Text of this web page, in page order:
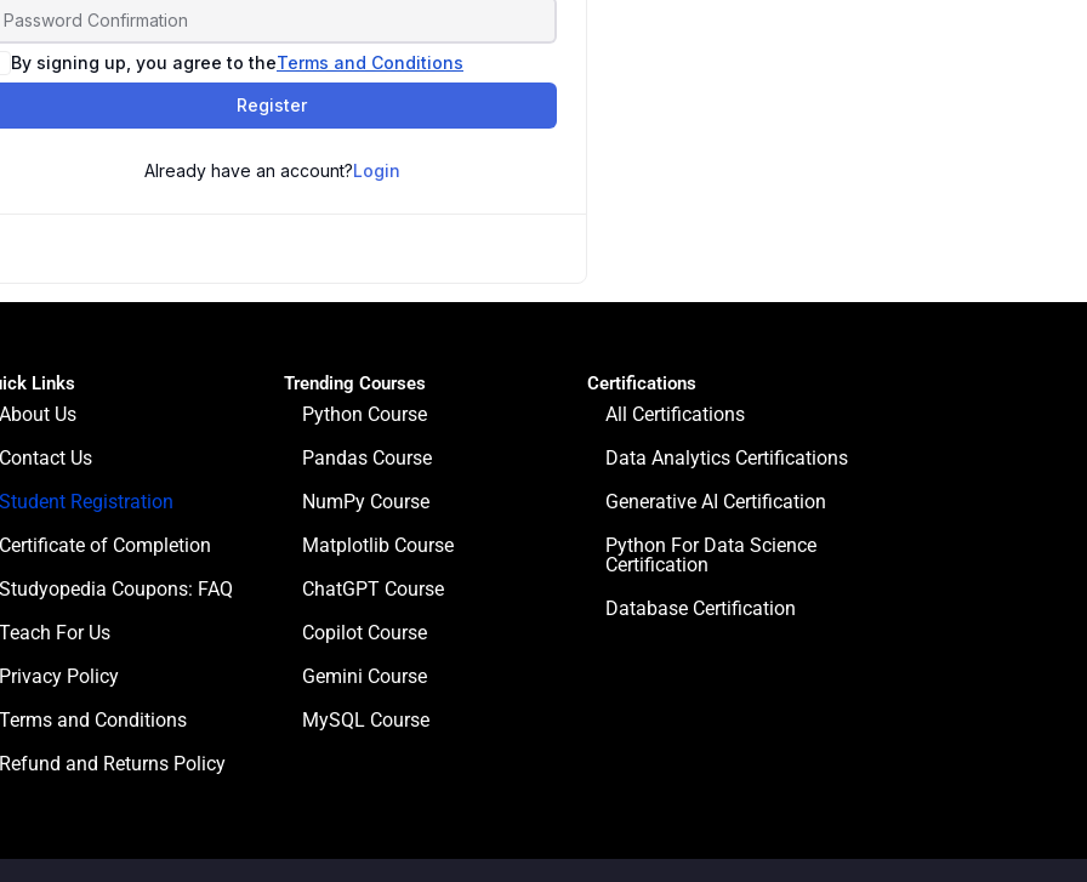
By signing up, you agree to theTerms and Conditions
Register
Already have an account?Login
Links
About Us
Contact Us
Student Registration
Certificate of Completion
Studyopedia Coupons: FAQ
Teach For Us
Privacy Policy
Terms and Conditions
Refund and Returns Policy
Trending Courses
Python Course
Pandas Course
NumPy Course
Matplotlib Course
ChatGPT Course
Copilot Course
Gemini Course
MySQL Course
Certifications
All Certifications
Data Analytics Certifications
Generative AI Certification
Python For Data Science
Certification
Database Certification